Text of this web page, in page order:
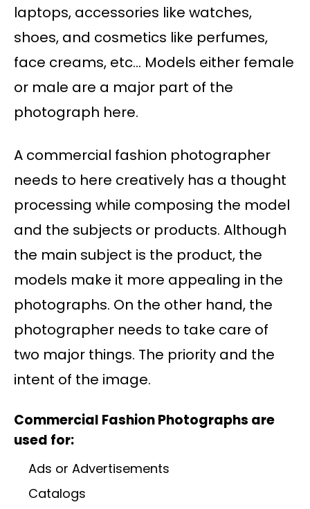
laptops, accessories like watches,
shoes, and cosmetics like perfumes,
face creams, etc… Models either female
or male are a major part of the
photograph here.
A commercial fashion photographer
needs to here creatively has a thought
processing while composing the model
and the subjects or products. Although
the main subject is the product, the
models make it more appealing in the
photographs. On the other hand, the
photographer needs to take care of
two major things. The priority and the
intent of the image.
Commercial Fashion Photographs are
used for:
Ads or Advertisements
Catalogs